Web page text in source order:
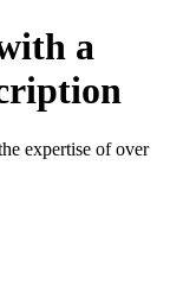
a
expertise of over